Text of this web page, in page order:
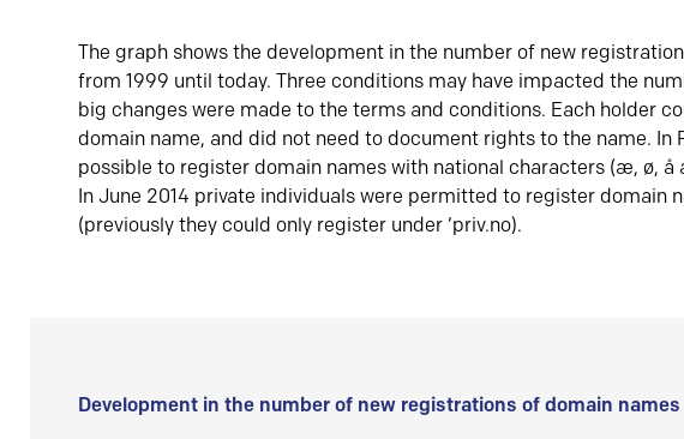
The graph shows the development in the number of new
from 1999 until today. Three conditions may have impacted the
big changes were made to the terms and conditions. Each holder
domain name, and did not need to document rights to the name. In
possible to register domain names with national characters (æ, ø, å
In June 2014 private individuals were permitted to register domain
(previously they could only register under ‘priv.no).
Development in the number of new registrations of domain names